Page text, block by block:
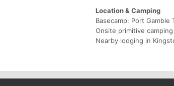
Location & Camping
Basecamp: Port Gamble
Onsite primitive
Nearby lodging in